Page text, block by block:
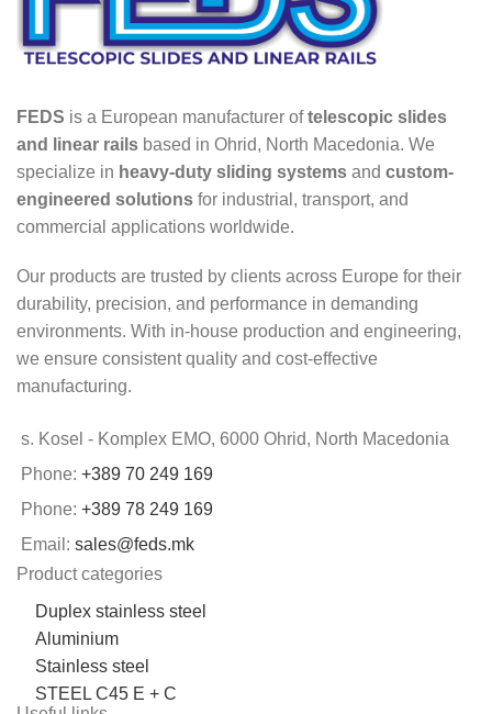
FEDS is a European manufacturer oftelescopic slides
and linear rails based in Ohrid, North Macedonia. We
specialize in heavy-duty sliding systems and custom-
engineered solutions for industrial, transport, and
commercial applications worldwide.
Our products are trusted by clients across Europe for their
durability, precision, and performance in demanding
environments. With in-house production and engineering,
we ensure consistent quality and cost-effective
manufacturing.
s. Kosel - Komplex EMO, 6000 Ohrid, North Macedonia
Phone: +389 70 249 169
Phone: +389 78 249 169
Email: sales@feds.mk
Product categories
Duplex stainless steel
Aluminium
Stainless steel
STEEL C45 E + C